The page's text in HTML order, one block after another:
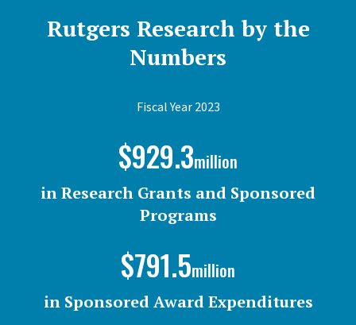
Rutgers Research by the
Numbers
Fiscal Year 2023
$929.3million
in Research Grants and Sponsored
Programs
$791.5million
in Sponsored Award Expenditures